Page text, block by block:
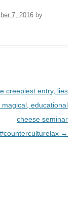
7, 2016 by
creepiest entry, lies
magical, educational
cheese seminar
#counterculturelax →